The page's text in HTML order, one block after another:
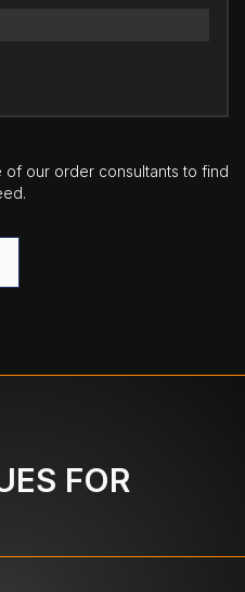
our order consultants to find
FOR